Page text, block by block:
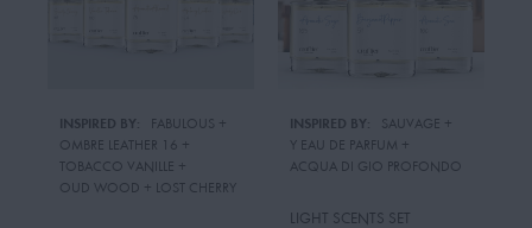
INSPIRED BY: FABULOUS +
OMBRE LEATHER 16 +
TOBACCO VANILLE +
OUD WOOD + LOST CHERRY
INSPIRED BY: SAUVAGE +
Y EAU DE PARFUM +
ACQUA DI GIO PROFONDO
LIGHT SCENTS SET